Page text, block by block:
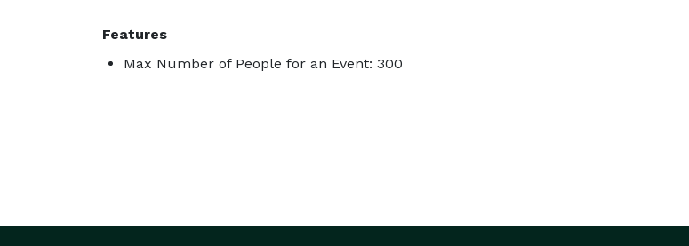
Features
Max Number of People for an Event: 300